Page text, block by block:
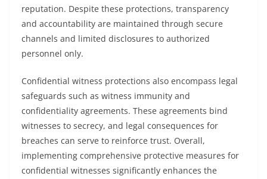
reputation. Despite these protections, transparency
and accountability are maintained through secure
channels and limited disclosures to authorized
personnel only.
Confidential witness protections also encompass legal
safeguards such as witness immunity and
confidentiality agreements. These agreements bind
witnesses to secrecy, and legal consequences for
breaches can serve to reinforce trust. Overall,
implementing comprehensive protective measures for
confidential witnesses significantly enhances the